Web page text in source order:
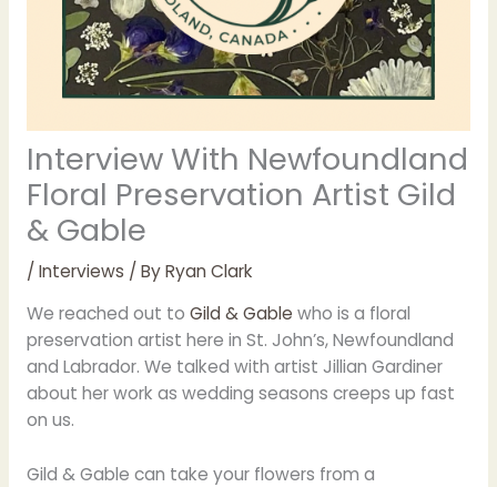
Interview With Newfoundland
Floral Preservation Artist Gild
& Gable
/ Interviews / ByRyan Clark
We reached out to Gild & Gable who is a floral
preservation artist here in St. John’s, Newfoundland
and Labrador. We talked with artist Jillian Gardiner
about her work as wedding seasons creeps up fast
on us.
Gild & Gable can take your flowers from a